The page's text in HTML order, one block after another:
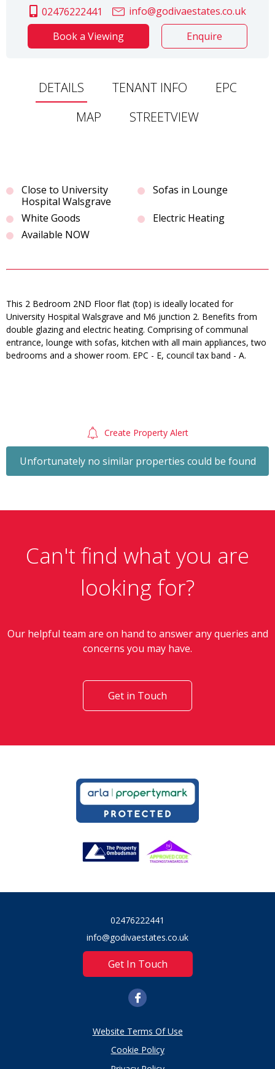
02476222441
info@godivaestates.co.uk
Book a Viewing
Enquire
DETAILS TENANT INFO
EPC
MAP
STREETVIEW
Close to University
Hospital Walsgrave
Sofas in Lounge
White Goods
Electric Heating
Available NOW
This 2 Bedroom 2ND Floor flat (top) is ideally located for
University Hospital Walsgrave and M6 junction 2. Benefits from
double glazing and electric heating. Comprising of communal
entrance, lounge with sofas, kitchen with all main appliances, two
bedrooms and a shower room. EPC - E, council tax band - A.
Create Property Alert
Unfortunately no similar properties could be found
Can't find what you are
looking for?
Our helpful team are on hand to answer any queries and
concerns you may have.
Get in Touch
02476222441
info@godivaestates.co.uk
Get In Touch
Website Terms Of Use
Cookie Policy